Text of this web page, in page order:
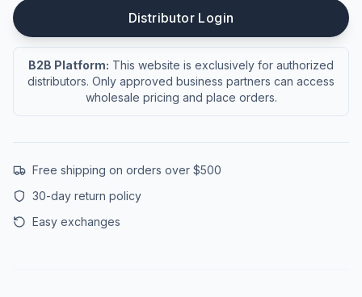
Distributor Login
B2B Platform: This website is exclusively for authorized
distributors. Only approved business partners can access
wholesale pricing and place orders.
Free shipping on orders over $500
30-day return policy
Easy exchanges